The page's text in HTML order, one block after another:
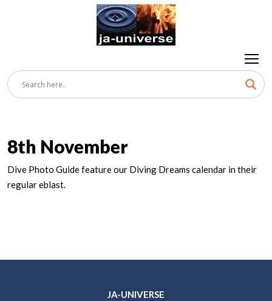
8th November
Dive Photo Guide feature our Diving Dreams calendar in their
regular eblast.
JA-UNIVERSE